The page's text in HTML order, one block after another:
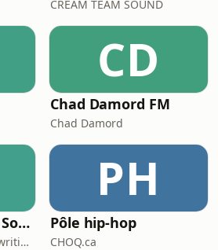
CREAM TEAM SOUND
CD
Chad Damord FM
Chad Damord
Song Talk Radio | Songwriting Tips | Lyrics | Arranging | Live Feedback
Song Talk Radio : Songwriting Folks
PH
Pôle hip-hop
CHOQ.ca